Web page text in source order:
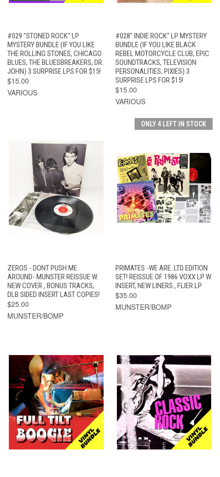
#029 "STONED ROCK" LP
MYSTERY BUNDLE (IF YOU LIKE
THE ROLLING STONES, CHICAGO
BLUES, THE BLUESBREAKERS, DR.
JOHN) 3 SURPRISE LPS FOR $15!
$15.00
VARIOUS
#028" INDIE ROCK" LP MYSTERY
BUNDLE (IF YOU LIKE BLACK
REBEL MOTORCYCLE CLUB, EPIC
SOUNDTRACKS, TELEVISION
PERSONALITIES, PIXIES) 3
SURPRISE LPS FOR $15!
$15.00
VARIOUS
ZEROS - DONT PUSH ME
AROUND- MUNSTER REISSUE W.
NEW COVER , BONUS TRACKS,
DLB SIDED INSERT LAST COPIES!
$25.00
MUNSTER/BOMP
ONLY 4 LEFT IN STOCK
PRIMATES -WE ARE..LTD EDITION
SET! REISSUE OF 1986 VOXX LP W
INSERT, NEW LINERS , FLIER LP
$35.00
MUNSTER/BOMP